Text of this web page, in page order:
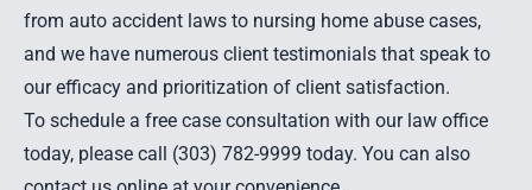
from auto accident laws to nursing home abuse cases,
and we have numerous client testimonials that speak to
our efficacy and prioritization of client satisfaction.
To schedule a free case consultation with our law office
today, please call (303) 782-9999 today. You can also